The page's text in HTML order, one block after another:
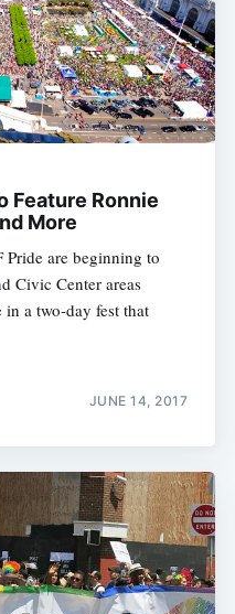
Feature Ronnie
More
Pride are beginning to
Civic Center areas
a two-day fest that
JUNE 14, 2017